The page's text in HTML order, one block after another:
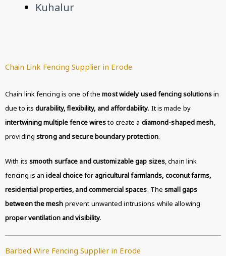
Kuhalur
Chain Link Fencing Supplier in Erode
Chain link fencing is one of themost widely used fencing solutionsin
due to itsdurability, flexibility, and affordability. It is made by
intertwining multiple fence wiresto create a diamond-shaped mesh,
providing strong and secure boundary protection.
With its smooth surface and customizable gap sizes, chain link
fencing is anideal choiceforagricultural farmlands, coconut farms,
residential properties, and commercial spaces. Thesmall gaps
between the mesh prevent unwanted intrusions while allowing
proper ventilation and visibility.
Barbed Wire Fencing Supplier in Erode